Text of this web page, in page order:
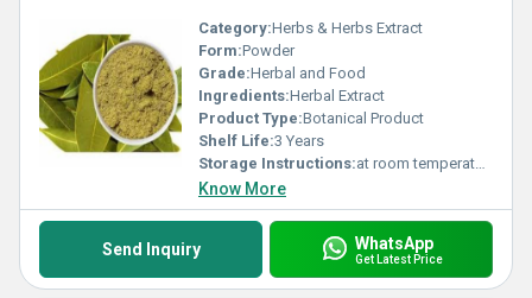
Category:Herbs & Herbs Extract
Form:Powder
Grade:Herbal and Food
Ingredients:Herbal Extract
Product Type:Botanical Product
Shelf Life:3 Years
Storage Instructions:at room temperature
Know More
Send Inquiry WhatsApp
Get Latest Price